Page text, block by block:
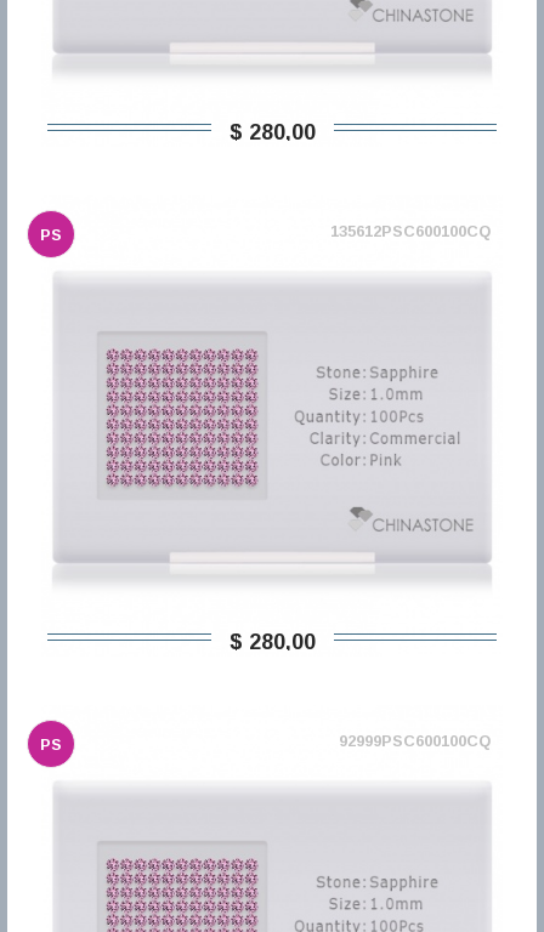
$ 280,00
PS 135612PSC600100CQ
$ 280,00
PS 92999PSC600100CQ